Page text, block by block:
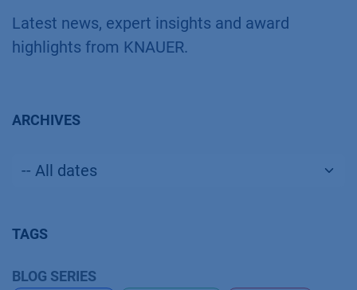
Latest news, expert insights and award
highlights from KNAUER.
ARCHIVES
TAGS
BLOG SERIES